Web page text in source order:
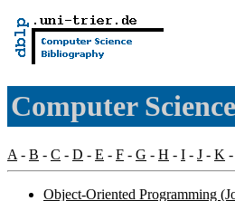
Computer
A - B - C - D - E - F - G - H - I - J - K -
Object-Oriented Programming